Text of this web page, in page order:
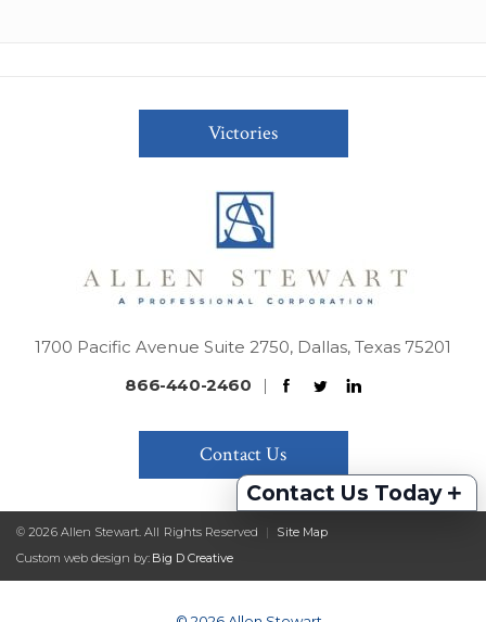
Contact Us Today +
Victories
1700 Pacific Avenue Suite 2750, Dallas, Texas 75201
866-440-2460
|
Contact Us
© 2026 Allen Stewart. All Rights Reserved |
Site Map
Custom web design by: Big D Creative